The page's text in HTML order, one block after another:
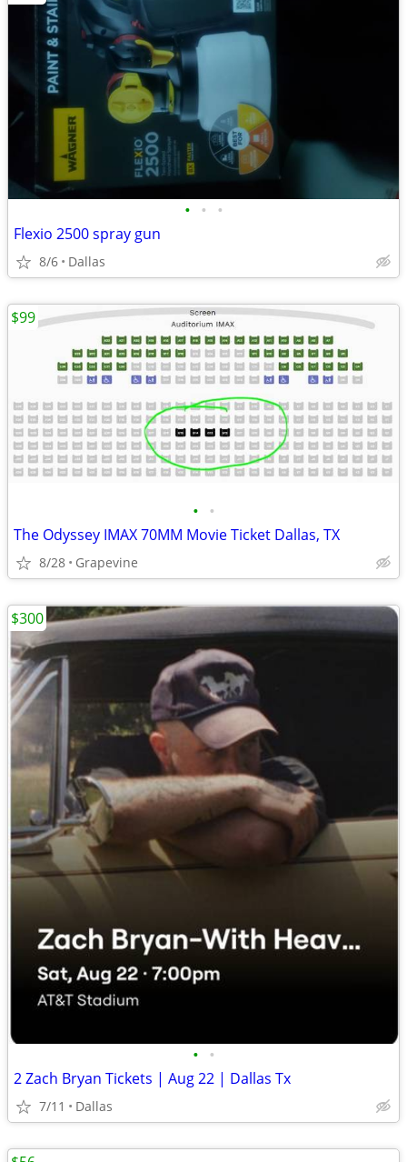
• • •
Flexio 2500 spray gun
8/6 Dallas
• •
The Odyssey IMAX 70MM Movie Ticket Dallas, TX
8/28 Grapevine
$99
• •
2 Zach Bryan Tickets | Aug 22 | Dallas Tx
7/11 Dallas
$300